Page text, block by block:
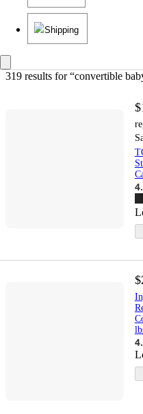
Shipping
319 results for “convertible